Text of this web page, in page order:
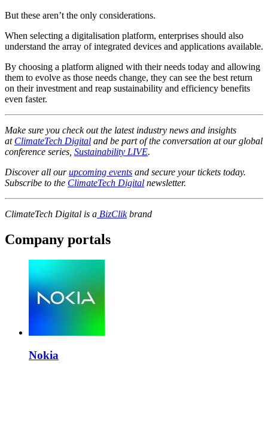
But these aren’t the only considerations.
When selecting a digitalisation platform, enterprises should also
understand the array of integrated devices and applications available.
By choosing a platform aligned with their needs today and allowing
them to evolve as those needs change, they can see the best return
on their investment and reap sustainability and efficiency benefits
even faster.
Make sure you check out the latest industry news and insights
at ClimateTech Digital and be part of the conversation at our global
conference series, Sustainability LIVE.
Discover all ourupcoming events and secure your tickets today.
Subscribe to the ClimateTech Digital newsletter.
ClimateTech Digital is a BizClik brand
Company portals
Nokia